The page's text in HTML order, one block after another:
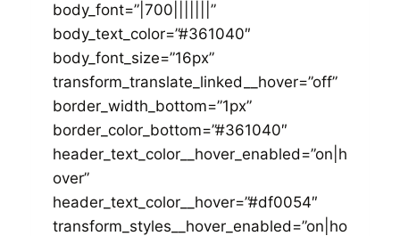
body_font=”|700|||||||”
body_text_color=”#361040″
body_font_size=”16px”
transform_translate_linked__hover=”off”
border_width_bottom=”1px”
border_color_bottom=”#361040″
header_text_color__hover_enabled=”on|h
over”
header_text_color__hover=”#df0054″
transform_styles__hover_enabled=”on|ho